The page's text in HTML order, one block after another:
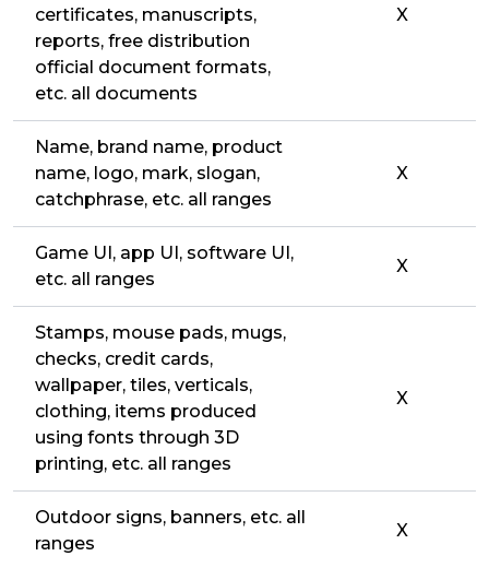
certificates, manuscripts,
reports, free distribution
official document formats,
etc. all documents
X
Name, brand name, product
name, logo, mark, slogan,
catchphrase, etc. all ranges
X
Game UI, app UI, software UI,
etc. all ranges
X
Stamps, mouse pads, mugs,
checks, credit cards,
wallpaper, tiles, verticals,
clothing, items produced
using fonts through 3D
printing, etc. all ranges
X
Outdoor signs, banners, etc. all
ranges
X